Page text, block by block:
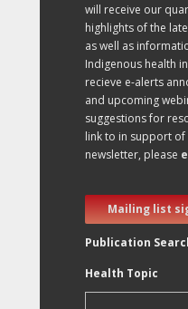
will receive our
highlights of the
as well as
Indigenous health
recieve e-alerts
and upcoming
suggestions for
link to in support
newsletter, please
Mailing list
Publication
Health Topic